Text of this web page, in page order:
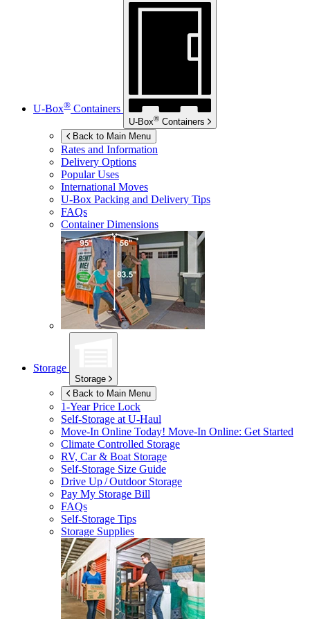
U-Box® Containers
U-Box® Containers
Back to Main Menu
Rates and Information
Delivery Options
Popular Uses
International Moves
U-Box Packing and Delivery Tips
FAQs
Container Dimensions
Storage
Storage
Back to Main Menu
1-Year Price Lock
Self-Storage atU-Haul
Move-In Online Today! Move-In Online: Get Started
Climate Controlled Storage
RV, Car & Boat Storage
Self-Storage Size Guide
Drive Up / Outdoor Storage
Pay My Storage Bill
FAQs
Self-Storage Tips
Storage Supplies